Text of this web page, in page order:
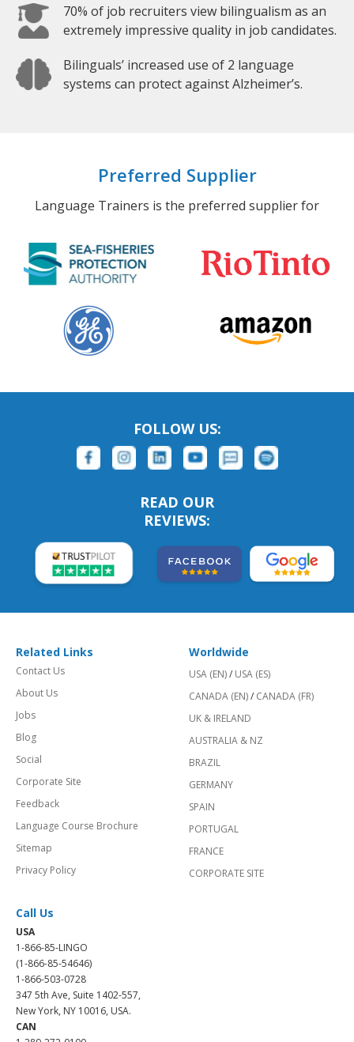
70% of job recruiters view bilingualism as an
extremely impressive quality in job candidates.
Bilinguals’ increased use of 2 language
systems can protect against Alzheimer’s.
Preferred Supplier
Language Trainers is the preferred supplier for
FOLLOW US:
READ OUR
REVIEWS:
Related Links
Contact Us
About Us
Jobs
Blog
Social
Corporate Site
Feedback
Language Course Brochure
Sitemap
Privacy Policy
Worldwide
USA (EN)/ USA (ES)
CANADA (EN)/ CANADA (FR)
UK & IRELAND
AUSTRALIA & NZ
BRAZIL
GERMANY
SPAIN
PORTUGAL
FRANCE
CORPORATE SITE
Call Us
USA
1-866-85-LINGO
(1-866-85-54646)
1-866-503-0728
347 5th Ave, Suite 1402-557,
New York, NY 10016, USA.
CAN